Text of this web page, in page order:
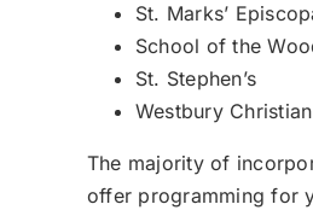
St. Marks’
School of the
St. Stephen’s
Westbury
The majority of
offer programming for